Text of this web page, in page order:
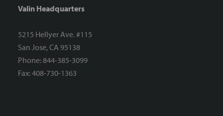
Valin Headquarters
5215 Hellyer Ave. #115
San Jose, CA 95138
Phone: 844-385-3099
Fax: 408-730-1363